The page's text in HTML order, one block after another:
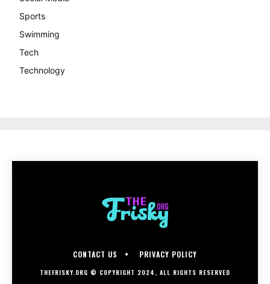
Sports
Swimming
Tech
Technology
CONTACT US PRIVACY POLICY
THEFRISKY.ORG © COPYRIGHT 2024, ALL RIGHTS RESERVED